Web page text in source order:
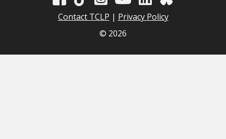
Contact TCLP | Privacy Policy
© 2026